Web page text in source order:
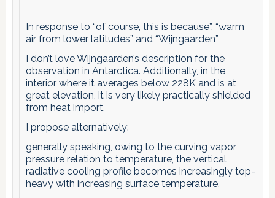
In response to “of course, this is because”, “warm
air from lower latitudes” and “Wijngaarden”
I don’t love Wijngaarden’s description for the
observation in Antarctica. Additionally, in the
interior where it averages below 228K and is at
great elevation, it is very likely practically shielded
from heat import.
I propose alternatively:
generally speaking, owing to the curving vapor
pressure relation to temperature, the vertical
radiative cooling profile becomes increasingly top-
heavy with increasing surface temperature.